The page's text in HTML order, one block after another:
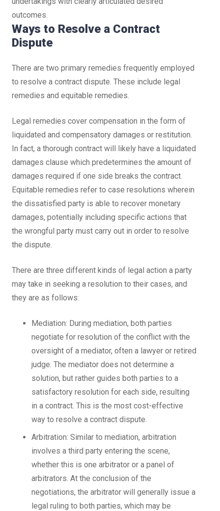
outcomes.
Ways to Resolve a Contract
Dispute
There are two primary remedies frequently employed
to resolve a contract dispute. These include legal
remedies and equitable remedies.
Legal remedies cover compensation in the form of
liquidated and compensatory damages or restitution.
In fact, a thorough contract will likely have a liquidated
damages clause which predetermines the amount of
damages required if one side breaks the contract.
Equitable remedies refer to case resolutions wherein
the dissatisfied party is able to recover monetary
damages, potentially including specific actions that
the wrongful party must carry out in order to resolve
the dispute.
There are three different kinds of legal action a party
may take in seeking a resolution to their cases, and
they are as follows:
Mediation: During mediation, both parties
negotiate for resolution of the conflict with the
oversight of a mediator, often a lawyer or retired
judge. The mediator does not determine a
solution, but rather guides both parties to a
satisfactory resolution for each side, resulting
in a contract. This is the most cost-effective
way to resolve a contract dispute.
Arbitration: Similar to mediation, arbitration
involves a third party entering the scene,
whether this is one arbitrator or a panel of
arbitrators. At the conclusion of the
negotiations, the arbitrator will generally issue a
legal ruling to both parties, which may be